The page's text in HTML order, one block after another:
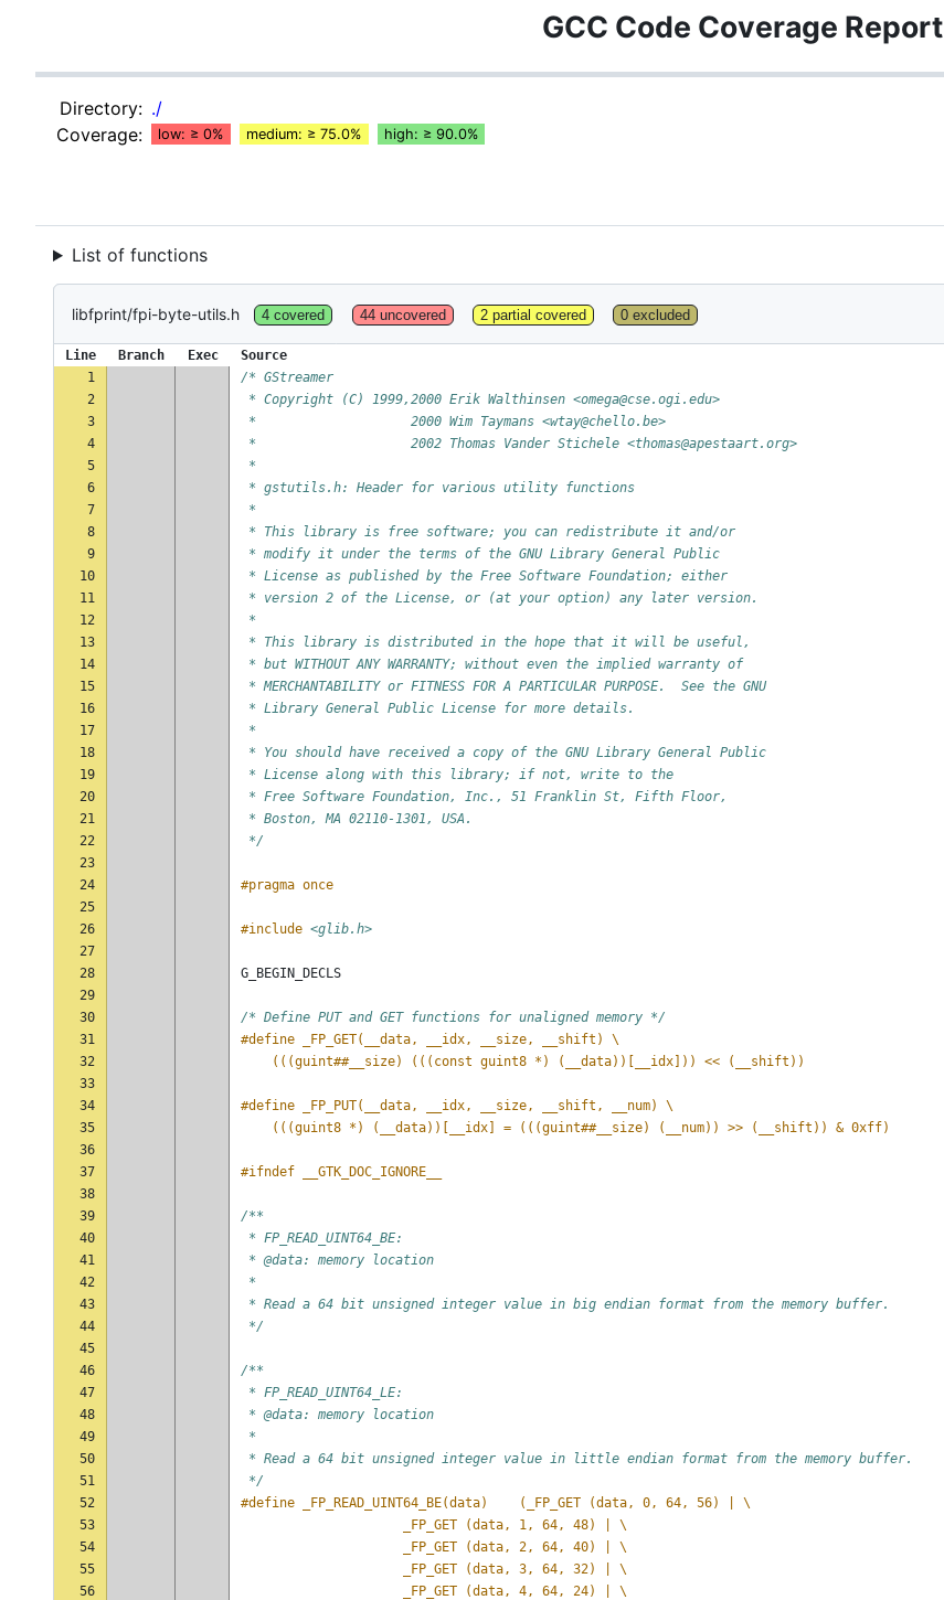
GCC Code Coverage Report
Directory: ./
Coverage:
low: ≥ 0% medium: ≥ 75.0% high: ≥ 90.0%
List of functions
libfprint/fpi-byte-utils.h 4 covered 44 uncovered 2 partial covered 0 excluded
Line Branch Exec
Source
1
/* GStreamer
2
* Copyright (C) 1999,2000 Erik Walthinsen <omega@cse.ogi.edu>
3
*                    2000 Wim Taymans <wtay@chello.be>
4
*                    2002 Thomas Vander Stichele <thomas@apestaart.org>
5
*
6
* gstutils.h: Header for various utility functions
7
*
8
* This library is free software; you can redistribute it and/or
9
* modify it under the terms of the GNU Library General Public
10
* License as published by the Free Software Foundation; either
11
* version 2 of the License, or (at your option) any later version.
12
*
13
* This library is distributed in the hope that it will be useful,
14
* but WITHOUT ANY WARRANTY; without even the implied warranty of
15
* MERCHANTABILITY or FITNESS FOR A PARTICULAR PURPOSE.  See the GNU
16
* Library General Public License for more details.
17
*
18
* You should have received a copy of the GNU Library General Public
19
* License along with this library; if not, write to the
20
* Free Software Foundation, Inc., 51 Franklin St, Fifth Floor,
21
* Boston, MA 02110-1301, USA.
22
*/
23
24
#pragma once
25
26
#include <glib.h>
27
28
G_BEGIN_DECLS
29
30
/* Define PUT and GET functions for unaligned memory */
31
#define _FP_GET(__data, __idx, __size, __shift) \
32
    (((guint##__size) (((const guint8 *) (__data))[__idx])) << (__shift))
33
34
#define _FP_PUT(__data, __idx, __size, __shift, __num) \
35
    (((guint8 *) (__data))[__idx] = (((guint##__size) (__num)) >> (__shift)) & 0xff)
36
37
#ifndef __GTK_DOC_IGNORE__
38
39
/**
40
* FP_READ_UINT64_BE:
41
* @data: memory location
42
*
43
* Read a 64 bit unsigned integer value in big endian format from the memory buffer.
44
*/
45
46
/**
47
* FP_READ_UINT64_LE:
48
* @data: memory location
49
*
50
* Read a 64 bit unsigned integer value in little endian format from the memory buffer.
51
*/
52
#define _FP_READ_UINT64_BE(data)	(_FP_GET (data, 0, 64, 56) | \
53
					 _FP_GET (data, 1, 64, 48) | \
54
					 _FP_GET (data, 2, 64, 40) | \
55
					 _FP_GET (data, 3, 64, 32) | \
56
					 _FP_GET (data, 4, 64, 24) | \